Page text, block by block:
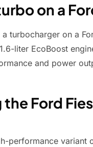
on a
turbocharger on a
liter EcoBoost
and power
Ford
performance